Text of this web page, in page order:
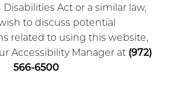
Act or a similar law,
to discuss potential
related to using this website,
Accessibility Manager at (972)
566-6500